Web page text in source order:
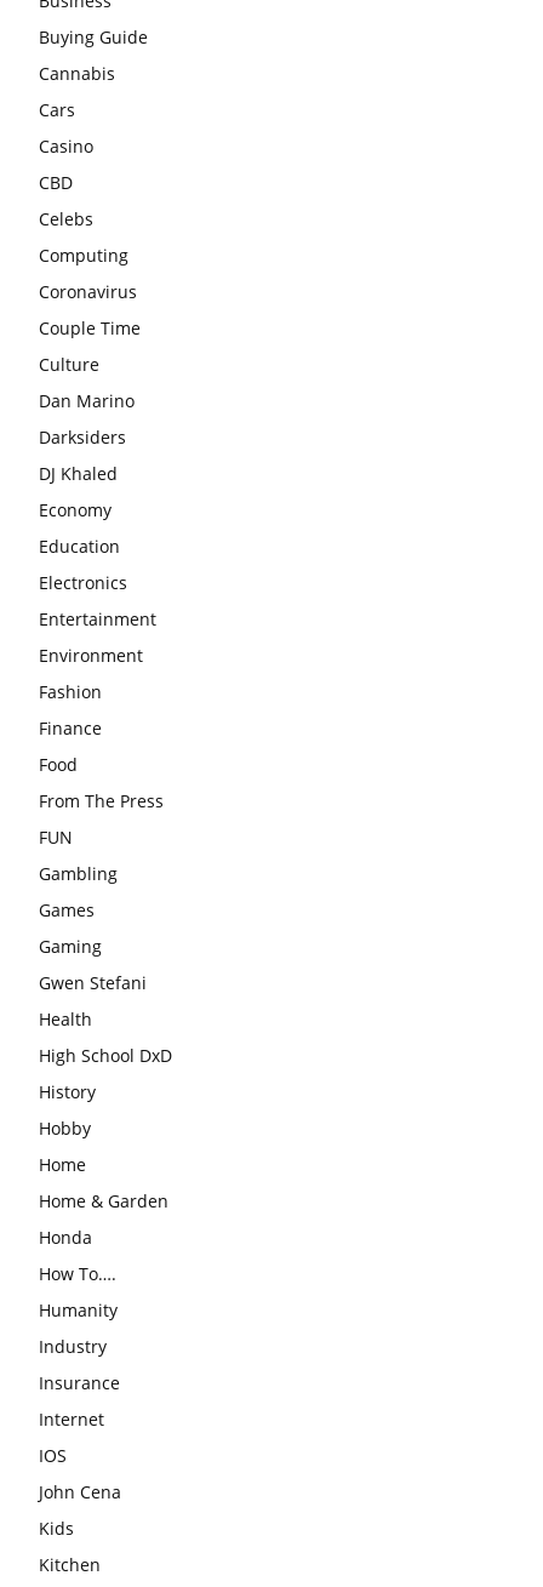
Buying Guide
Cannabis
Cars
Casino
CBD
Celebs
Computing
Coronavirus
Couple Time
Culture
Dan Marino
Darksiders
DJ Khaled
Economy
Education
Electronics
Entertainment
Environment
Fashion
Finance
Food
From The Press
FUN
Gambling
Games
Gaming
Gwen Stefani
Health
High School DxD
History
Hobby
Home
Home & Garden
Honda
How To….
Humanity
Industry
Insurance
Internet
IOS
John Cena
Kids
Kitchen